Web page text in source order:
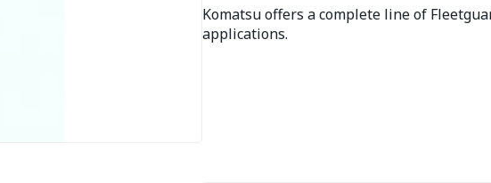
Komatsu offers a complete line of
applications.